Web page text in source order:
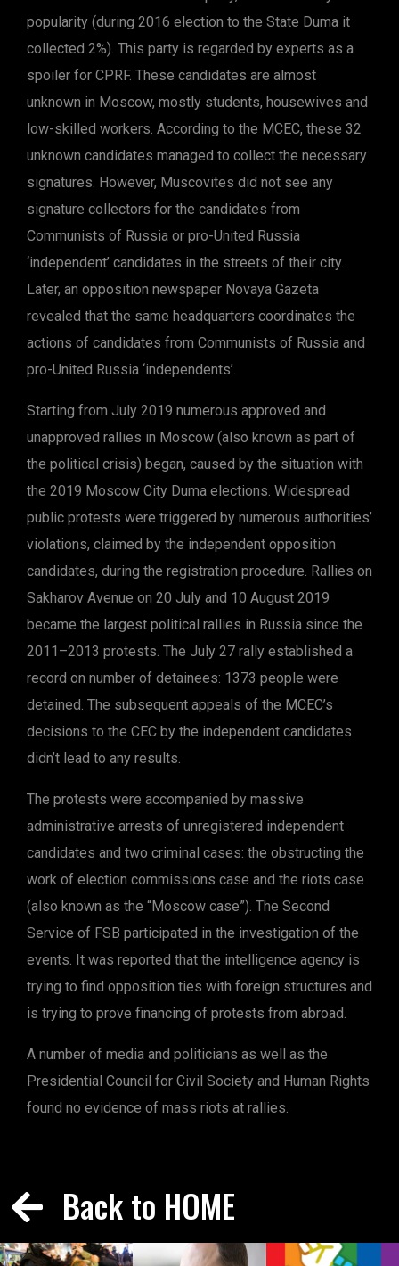
popularity (during 2016 election to the State Duma it
collected 2%). This party is regarded by experts as a
spoiler for CPRF. These candidates are almost
unknown in Moscow, mostly students, housewives and
low-skilled workers. According to the MCEC, these 32
unknown candidates managed to collect the necessary
signatures. However, Muscovites did not see any
signature collectors for the candidates from
Communists of Russia or pro-United Russia
‘independent’ candidates in the streets of their city.
Later, an opposition newspaper Novaya Gazeta
revealed that the same headquarters coordinates the
actions of candidates from Communists of Russia and
pro-United Russia ‘independents’.
Starting from July 2019 numerous approved and
unapproved rallies in Moscow (also known as part of
the political crisis) began, caused by the situation with
the 2019 Moscow City Duma elections. Widespread
public protests were triggered by numerous authorities’
violations, claimed by the independent opposition
candidates, during the registration procedure. Rallies on
Sakharov Avenue on 20 July and 10 August 2019
became the largest political rallies in Russia since the
2011–2013 protests. The July 27 rally established a
record on number of detainees: 1373 people were
detained. The subsequent appeals of the MCEC’s
decisions to the CEC by the independent candidates
didn’t lead to any results.
The protests were accompanied by massive
administrative arrests of unregistered independent
candidates and two criminal cases: the obstructing the
work of election commissions case and the riots case
(also known as the “Moscow case”). The Second
Service of FSB participated in the investigation of the
events. It was reported that the intelligence agency is
trying to find opposition ties with foreign structures and
is trying to prove financing of protests from abroad.
A number of media and politicians as well as the
Presidential Council for Civil Society and Human Rights
found no evidence of mass riots at rallies.
Back to HOME